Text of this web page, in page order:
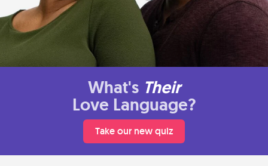
What's Their
Love Language?
Take our new quiz